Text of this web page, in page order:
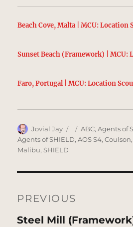
Beach Cove, Malta | MCU: Location
Sunset Beach (Framework) | MCU:
Faro, Portugal | MCU: Location
Author
Jovial Jay
Posted
on
Categories
ABC,Agents of
Agents of SHIELD,AOS S4,Coulson,
Malibu,SHIELD
navigation
PREVIOUS
Previous
Steel Mill